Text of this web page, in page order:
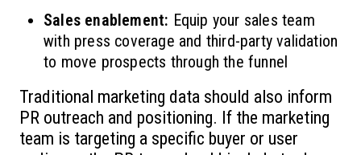
Sales enablement: Equip your sales team
with press coverage and third-party validation
to move prospects through the funnel
Traditional marketing data should also inform
PR outreach and positioning. If the marketing
team is targeting a specific buyer or user